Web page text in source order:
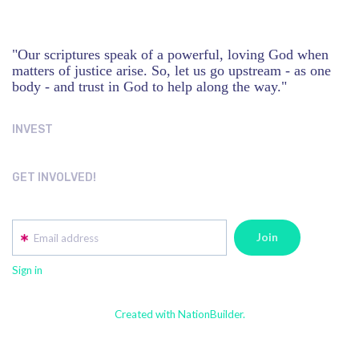
"Our scriptures speak of a powerful, loving God when
matters of justice arise. So, let us go upstream - as one
body - and trust in God to help along the way."
INVEST
GET INVOLVED!
Email address
Sign in
Created with NationBuilder.